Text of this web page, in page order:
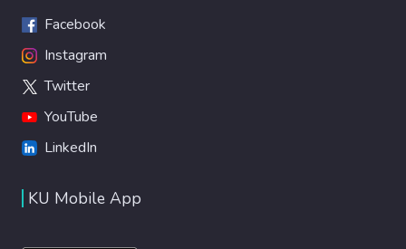
Facebook
Instagram
Twitter
YouTube
LinkedIn
KU Mobile App